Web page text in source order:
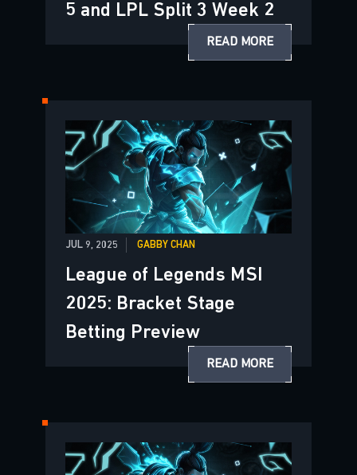
5 and LPL Split 3 Week 2
READ MORE
JUL 9, 2025 GABBY CHAN
League of Legends MSI
2025: Bracket Stage
Betting Preview
READ MORE